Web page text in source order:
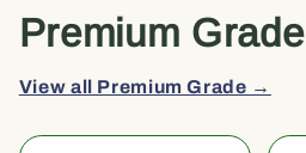
Premium Grade
View all Premium Grade →